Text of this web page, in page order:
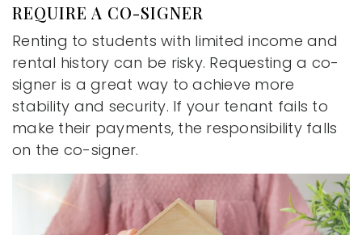
REQUIRE A CO-SIGNER
Renting to students with limited income and
rental history can be risky. Requesting a co-
signer is a great way to achieve more
stability and security. If your tenant fails to
make their payments, the responsibility falls
on the co-signer.